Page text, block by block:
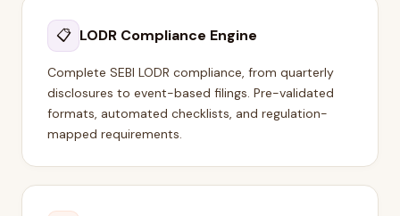
📋 LODR Compliance Engine
Complete SEBI LODR compliance, from quarterly
disclosures to event-based filings. Pre-validated
formats, automated checklists, and regulation-
mapped requirements.